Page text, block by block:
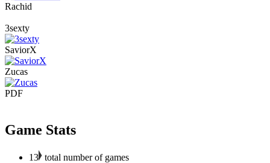
Rachid
3sexty
SaviorX
Zucas
PDF
Game Stats
13 total number of games